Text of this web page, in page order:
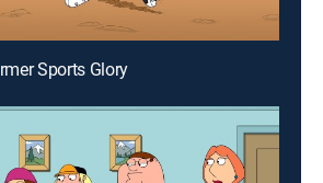
Sports Glory